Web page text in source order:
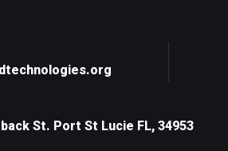
St. Port St Lucie FL, 34953